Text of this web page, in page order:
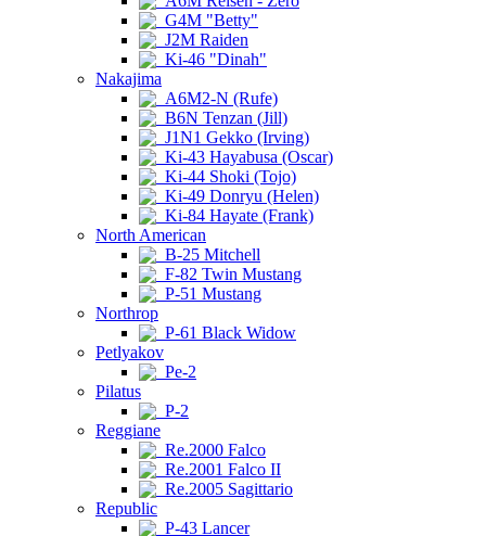
G4M "Betty"
J2M Raiden
Ki-46 "Dinah"
Nakajima
A6M2-N (Rufe)
B6N Tenzan (Jill)
J1N1 Gekko (Irving)
Ki-43 Hayabusa (Oscar)
Ki-44 Shoki (Tojo)
Ki-49 Donryu (Helen)
Ki-84 Hayate (Frank)
North American
B-25 Mitchell
F-82 Twin Mustang
P-51 Mustang
Northrop
P-61 Black Widow
Petlyakov
Pe-2
Pilatus
P-2
Reggiane
Re.2000 Falco
Re.2001 Falco II
Re.2005 Sagittario
Republic
P-43 Lancer